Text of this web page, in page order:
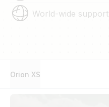
World-wide support
Orion XS